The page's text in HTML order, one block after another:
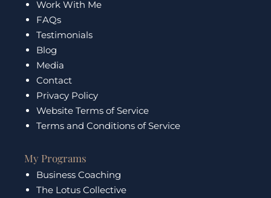
o
k
r
a
m
e
Work With Me
FAQs
Testimonials
Blog
Media
Contact
Privacy Policy
Website Terms of Service
Terms and Conditions of Service
My Programs
Business Coaching
The Lotus Collective